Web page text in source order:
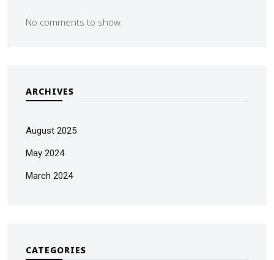
No comments to show.
ARCHIVES
August 2025
May 2024
March 2024
CATEGORIES